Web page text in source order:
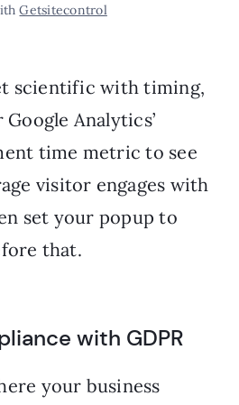
Getsitecontrol
scientific with timing,
Analytics’
time metric to see
visitor engages with
set your popup to
that.
with GDPR
your business